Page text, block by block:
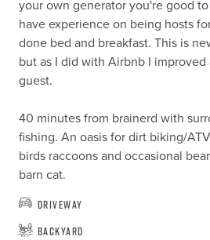
your own generator you're good
have experience on being hosts
done bed and breakfast. This is
but as I did with Airbnb I
guest.
40 minutes from brainerd with
fishing. An oasis for dirt biking/
birds raccoons and occasional
barn cat.
Driveway
Backyard